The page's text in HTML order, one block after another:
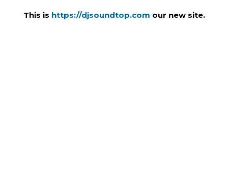
This is https://djsoundtop.com our new site.